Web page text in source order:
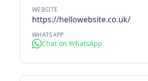
WEBSITE
https://hellowebsite.co.uk/
WHATSAPP
Chat on WhatsApp